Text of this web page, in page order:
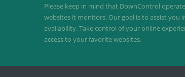
Please keep in mind that DownControl
websites it monitors. Our goal is to assist you
availability. Take control of your online
access to your favorite websites.